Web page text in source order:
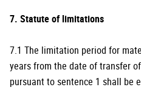
7. Statute of limitations
7.1 The limitation period for
years from the date of transfer
pursuant to sentence 1 shall be